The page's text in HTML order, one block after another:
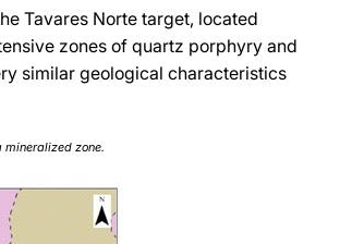
Tavares Norte target, located
zones of quartz porphyry and
similar geological characteristics
zone.